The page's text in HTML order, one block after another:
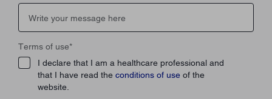
Terms of use*
I declare that I am a healthcare professional and
that I have read the conditions of use of the
website.